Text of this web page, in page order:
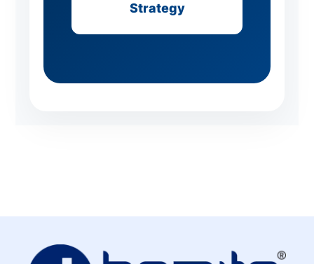
Strategy